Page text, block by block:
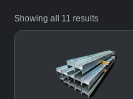
Showing all 11 results